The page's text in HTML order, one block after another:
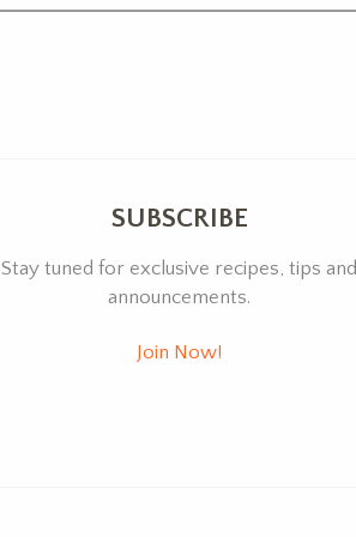
SUBSCRIBE
Stay tuned for exclusive recipes, tips and
announcements.
Join Now!